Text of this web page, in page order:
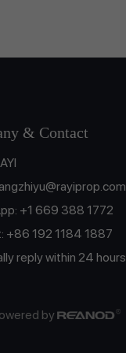
& Contact
+1 669 388 1772
+86 192 1184 1887
reply within 24 hours.
by